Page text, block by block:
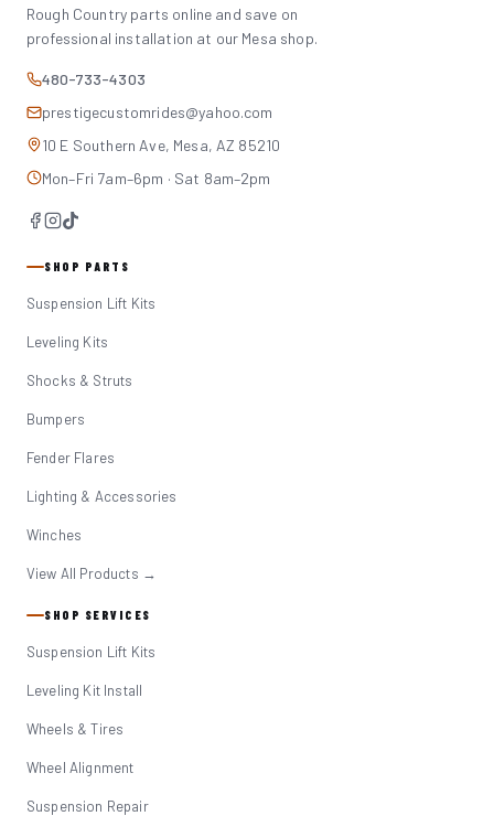
Rough Country parts online and save on
professional installation at our Mesa shop.
480-733-4303
prestigecustomrides@yahoo.com
10 E Southern Ave, Mesa, AZ 85210
Mon–Fri 7am–6pm · Sat 8am–2pm
SHOP PARTS
Suspension Lift Kits
Leveling Kits
Shocks & Struts
Bumpers
Fender Flares
Lighting & Accessories
Winches
View All Products →
SHOP SERVICES
Suspension Lift Kits
Leveling Kit Install
Wheels & Tires
Wheel Alignment
Suspension Repair